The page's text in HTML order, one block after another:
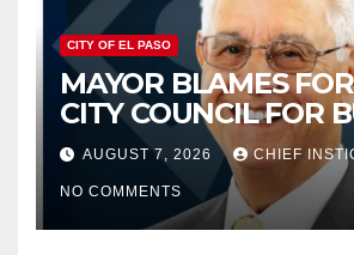
CITY OF EL PASO
MAYOR BLAMES
CITY COUNCIL FOR
WOES, ARMIJO
CUTTING $21M FOR
AUGUST 7, 2026 CHIEF
NO COMMENTS